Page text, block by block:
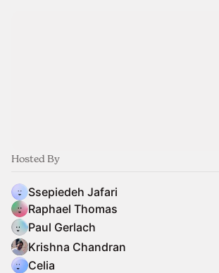
Hosted By
Ssepiedeh Jafari
Raphael Thomas
Paul Gerlach
Krishna Chandran
Celia